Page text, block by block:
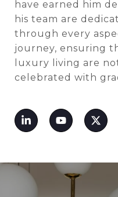
have earned him
his team are
through every
journey, ensuring
luxury living are
celebrated with